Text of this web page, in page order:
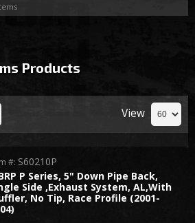
Products
View
P Series, 5" Down Pipe Back,
Side ,Exhaust System, AL,With
No Tip, Race Profile (2001-
#: S60210P